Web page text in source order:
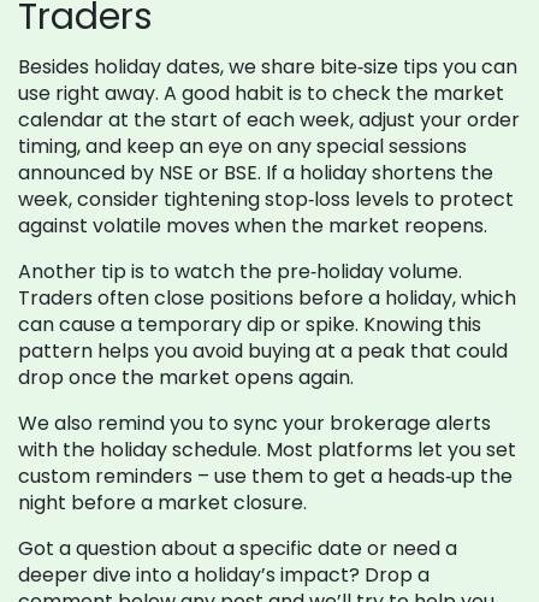
Traders
Besides holiday dates, we share bite‑size tips you can
use right away. A good habit is to check the market
calendar at the start of each week, adjust your order
timing, and keep an eye on any special sessions
announced by NSE or BSE. If a holiday shortens the
week, consider tightening stop‑loss levels to protect
against volatile moves when the market reopens.
Another tip is to watch the pre‑holiday volume.
Traders often close positions before a holiday, which
can cause a temporary dip or spike. Knowing this
pattern helps you avoid buying at a peak that could
drop once the market opens again.
We also remind you to sync your brokerage alerts
with the holiday schedule. Most platforms let you set
custom reminders – use them to get a heads‑up the
night before a market closure.
Got a question about a specific date or need a
deeper dive into a holiday’s impact? Drop a